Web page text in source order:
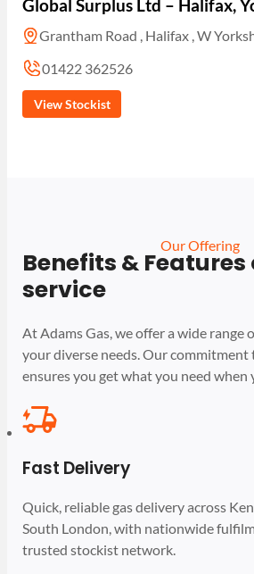
Global Surplus Ltd – Halifax,
Grantham Road , Halifax , W
01422 362526
View Stockist
Our Offering
Benefits & Features
service
At Adams Gas, we offer a wide range
your diverse needs. Our
ensures you get what you need when
Fast Delivery
Quick, reliable gas delivery across
South London, with nationwide
trusted stockist network.